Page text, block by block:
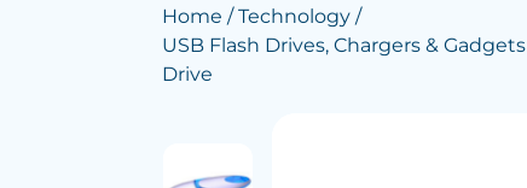
Home /Technology /
USB Flash Drives, Chargers & Gadgets
Drive